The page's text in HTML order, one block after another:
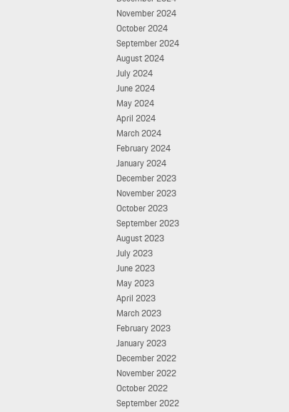
November 2024
October 2024
September 2024
August 2024
July 2024
June 2024
May 2024
April 2024
March 2024
February 2024
January 2024
December 2023
November 2023
October 2023
September 2023
August 2023
July 2023
June 2023
May 2023
April 2023
March 2023
February 2023
January 2023
December 2022
November 2022
October 2022
September 2022